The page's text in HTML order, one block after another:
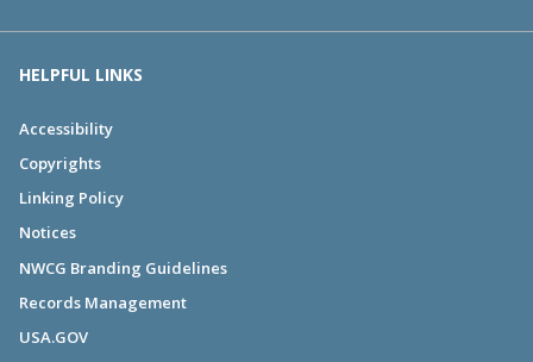
HELPFUL LINKS
Accessibility
Copyrights
Linking Policy
Notices
NWCG Branding Guidelines
Records Management
USA.GOV